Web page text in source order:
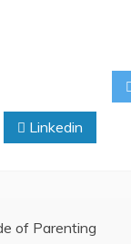
Linkedin
of Parenting